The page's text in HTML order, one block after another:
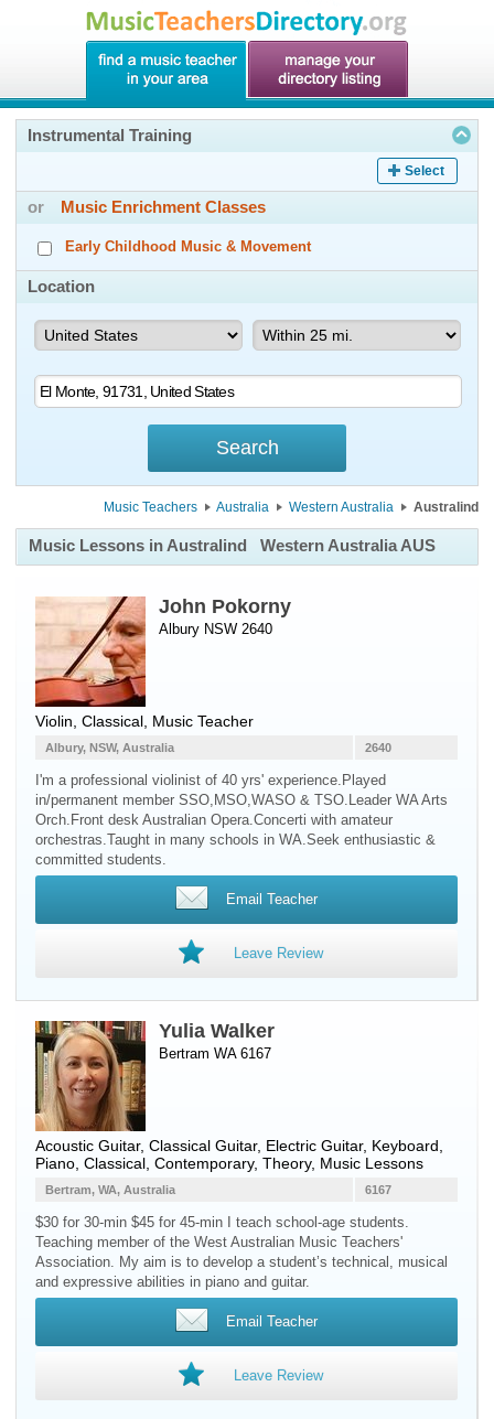
Instrumental Training
Select
or Music Enrichment Classes
Early Childhood Music & Movement
Location
Music Teachers Australia Western Australia Australind
Music Lessons in Australind Western Australia AUS
John Pokorny
Albury NSW 2640
Violin , Classical, Music Teacher
2640
Albury, NSW, Australia
I'm a professional violinist of 40 yrs' experience.Played
in/permanent member SSO,MSO,WASO & TSO.Leader WA Arts
Orch.Front desk Australian Opera.Concerti with amateur
orchestras.Taught in many schools in WA.Seek enthusiastic &
committed students.
Email Teacher
Leave Review
Yulia Walker
Bertram WA 6167
Acoustic Guitar, Classical Guitar, Electric Guitar, Keyboard
Piano , Classical, Contemporary, Theory, Music Lessons
6167
Bertram, WA, Australia
$30 for 30-min $45 for 45-min I teach school-age students.
Teaching member of the West Australian Music Teachers'
Association. My aim is to develop a student’s technical, musical
and expressive abilities in piano and guitar.
Email Teacher
Leave Review